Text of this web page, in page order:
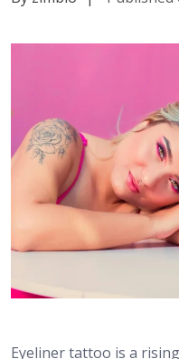
Eyeliner tattoo is a